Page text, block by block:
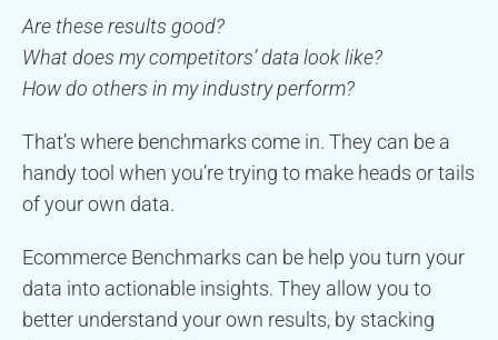
Are these results good?
What does my competitors’ data look like?
How do others in my industry perform?
That’s where benchmarks come in. They can be a
handy tool when you’re trying to make heads or tails
of your own data.
Ecommerce Benchmarks can be help you turn your
data into actionable insights. They allow you to
better understand your own results, by stacking